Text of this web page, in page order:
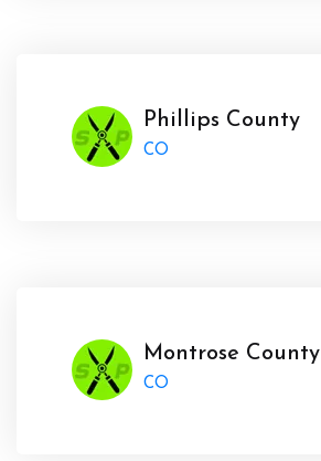
Phillips County
CO
Montrose County
CO